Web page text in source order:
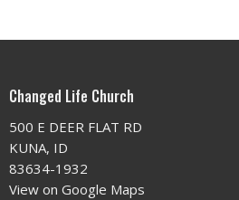
Changed Life Church
500 E DEER FLAT RD
KUNA, ID
83634-1932
View on Google Maps